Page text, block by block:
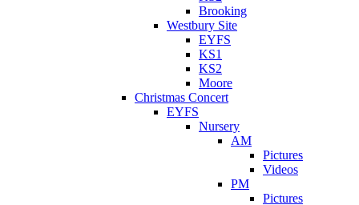
Brooking
Westbury Site
EYFS
KS1
KS2
Moore
Christmas Concert
EYFS
Nursery
AM
Pictures
Videos
PM
Pictures